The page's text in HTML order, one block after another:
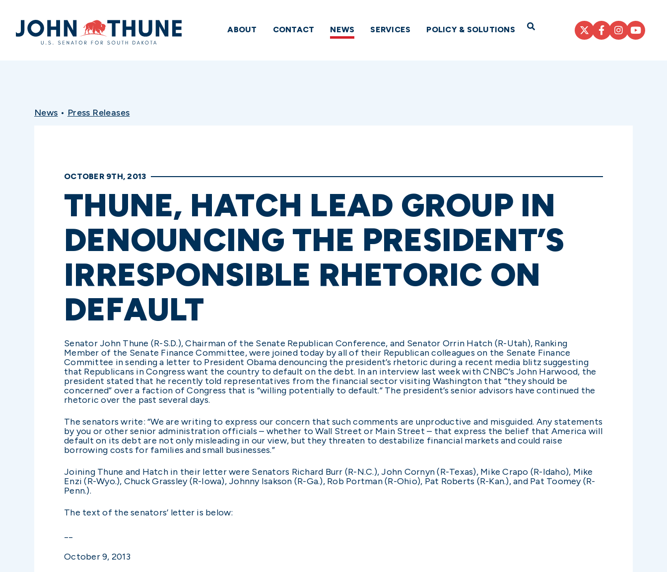
Home
ABOUT CONTACT NEWS SERVICES POLICY & SOLUTIONS Open Search
News • Press Releases
OCTOBER 9TH, 2013
THUNE, HATCH LEAD GROUP IN
DENOUNCING THE PRESIDENT’S
IRRESPONSIBLE RHETORIC ON
DEFAULT
Senator John Thune (R-S.D.), Chairman of the Senate Republican Conference, and Senator Orrin Hatch (R-Utah), Ranking
Member of the Senate Finance Committee, were joined today by all of their Republican colleagues on the Senate Finance
Committee in sending a letter to President Obama denouncing the president’s rhetoric during a recent media blitz suggesting
that Republicans in Congress want the country to default on the debt. In an interview last week with CNBC’s John Harwood, the
president stated that he recently told representatives from the financial sector visiting Washington that “they should be
concerned” over a faction of Congress that is “willing potentially to default.” The president’s senior advisors have continued the
rhetoric over the past several days.
The senators write: “We are writing to express our concern that such comments are unproductive and misguided. Any statements
by you or other senior administration officials – whether to Wall Street or Main Street – that express the belief that America will
default on its debt are not only misleading in our view, but they threaten to destabilize financial markets and could raise
borrowing costs for families and small businesses.”
Joining Thune and Hatch in their letter were Senators Richard Burr (R-N.C.), John Cornyn (R-Texas), Mike Crapo (R-Idaho), Mike
Enzi (R-Wyo.), Chuck Grassley (R-Iowa), Johnny Isakson (R-Ga.), Rob Portman (R-Ohio), Pat Roberts (R-Kan.), and Pat Toomey (R-
Penn.).
The text of the senators’ letter is below:
­­__
October 9, 2013